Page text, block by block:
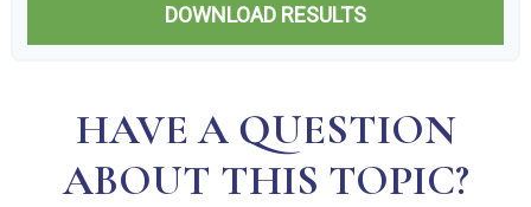
DOWNLOAD RESULTS
HAVE A QUESTION
ABOUT THIS TOPIC?